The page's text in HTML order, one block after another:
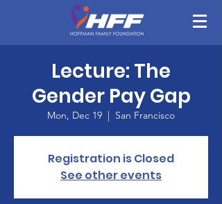
Lecture: The
Gender Pay Gap
Mon, Dec 19
  |
San Francisco
Registration is Closed
See other events